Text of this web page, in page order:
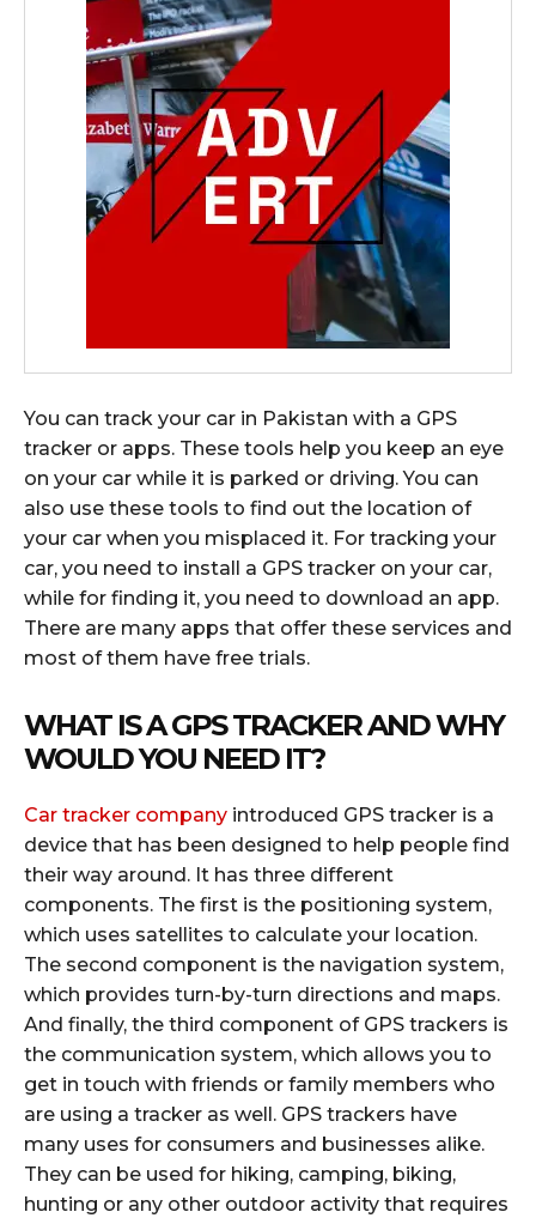
You can track your car in Pakistan with a GPS
tracker or apps. These tools help you keep an eye
on your car while it is parked or driving. You can
also use these tools to find out the location of
your car when you misplaced it. For tracking your
car, you need to install a GPS tracker on your car,
while for finding it, you need to download an app.
There are many apps that offer these services and
most of them have free trials.
WHAT IS A GPS TRACKER AND WHY
WOULD YOU NEED IT?
Car tracker company introduced GPS tracker is a
device that has been designed to help people find
their way around. It has three different
components. The first is the positioning system,
which uses satellites to calculate your location.
The second component is the navigation system,
which provides turn-by-turn directions and maps.
And finally, the third component of GPS trackers is
the communication system, which allows you to
get in touch with friends or family members who
are using a tracker as well. GPS trackers have
many uses for consumers and businesses alike.
They can be used for hiking, camping, biking,
hunting or any other outdoor activity that requires